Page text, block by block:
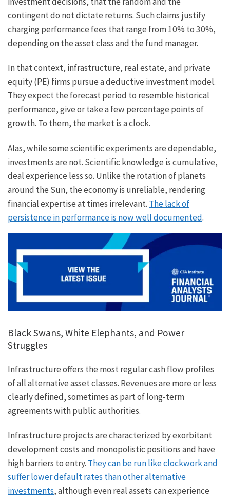
contingent do not dictate returns. Such claims justify
charging performance fees that range from 10% to 30%,
depending on the asset class and the fund manager.
In that context, infrastructure, real estate, and private
equity (PE) firms pursue a deductive investment model.
They expect the forecast period to resemble historical
performance, give or take a few percentage points of
growth. To them, the market is a clock.
Alas, while some scientific experiments are dependable,
investments are not. Scientific knowledge is cumulative,
deal experience less so. Unlike the rotation of planets
around the Sun, the economy is unreliable, rendering
financial expertise at times irrelevant. The lack of
persistence in performance is now well documented.
Black Swans, White Elephants, and Power
Struggles
Infrastructure offers the most regular cash flow profiles
of all alternative asset classes. Revenues are more or less
clearly defined, sometimes as part of long-term
agreements with public authorities.
Infrastructure projects are characterized by exorbitant
development costs and monopolistic positions and have
high barriers to entry. They can be run like clockwork and
suffer lower default rates than other alternative
investments, although even real assets can experience